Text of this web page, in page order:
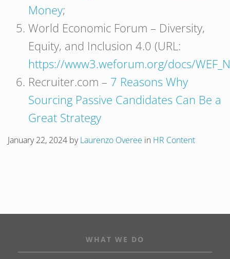
Money;
World Economic Forum – Diversity,
Equity, and Inclusion 4.0 (URL:
https://www3.weforum.org/docs/
Recruiter.com – 7 Reasons Why
Sourcing Passive Candidates Can Be a
Great Strategy
January 22, 2024 byLaurenzo Overee in HR Content
WHAT WE DO